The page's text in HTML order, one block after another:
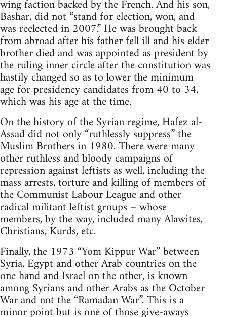
wing faction backed by the French. And his son,
Bashar, did not “stand for election, won, and
was reelected in 2007.” He was brought back
from abroad after his father fell ill and his elder
brother died and was appointed as president by
the ruling inner circle after the constitution was
hastily changed so as to lower the minimum
age for presidency candidates from 40 to 34,
which was his age at the time.
On the history of the Syrian regime, Hafez al-
Assad did not only “ruthlessly suppress” the
Muslim Brothers in 1980. There were many
other ruthless and bloody campaigns of
repression against leftists as well, including the
mass arrests, torture and killing of members of
the Communist Labour League and other
radical militant leftist groups – whose
members, by the way, included many Alawites,
Christians, Kurds, etc.
Finally, the 1973 “Yom Kippur War” between
Syria, Egypt and other Arab countries on the
one hand and Israel on the other, is known
among Syrians and other Arabs as the October
War and not the “Ramadan War”. This is a
minor point but is one of those give-aways